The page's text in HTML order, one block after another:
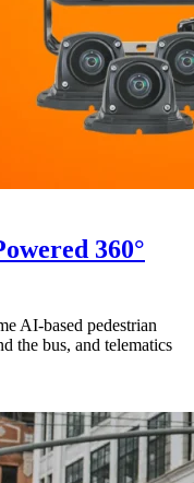
360°
AI-based pedestrian
the bus, and telematics